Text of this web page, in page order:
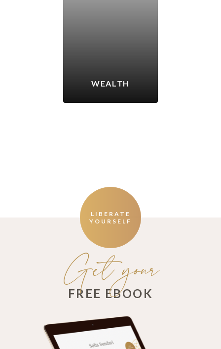
WEALTH
LIBERATE
YOURSELF
Get your
FREE EBOOK